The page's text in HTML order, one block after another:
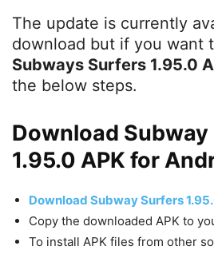
The update is currently
download but if you want
Subways Surfers 1.95.0
the below steps.
Download
1.95.0 APK for
Download Subway Surfers
Copy the downloaded APK to
To install APK files from other